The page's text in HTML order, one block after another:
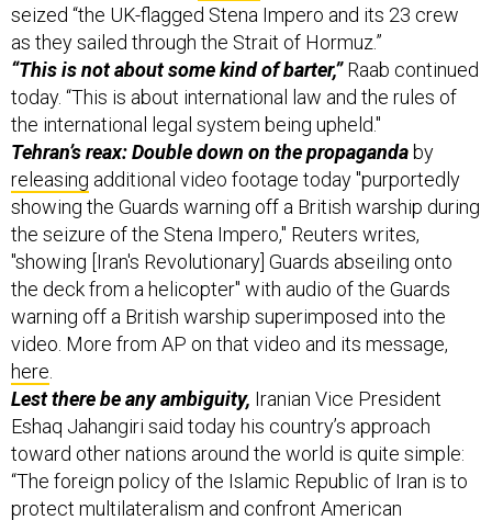
seized “the UK-flagged Stena Impero and its 23 crew
as they sailed through the Strait of Hormuz.”
“This is not about some kind of barter,”Raab continued
today. “This is about international law and the rules of
the international legal system being upheld."
Tehran’s reax: Double down on the propagandaby
releasing additional video footage today "purportedly
showing the Guards warning off a British warship during
the seizure of the Stena Impero," Reuters writes,
"showing [Iran's Revolutionary] Guards abseiling onto
the deck from a helicopter" with audio of the Guards
warning off a British warship superimposed into the
video. More from AP on that video and its message,
here
Lest there be any ambiguity, Iranian Vice President
Eshaq Jahangiri said today his country’s approach
toward other nations around the world is quite simple:
“The foreign policy of the Islamic Republic of Iran is to
protect multilateralism and confront American